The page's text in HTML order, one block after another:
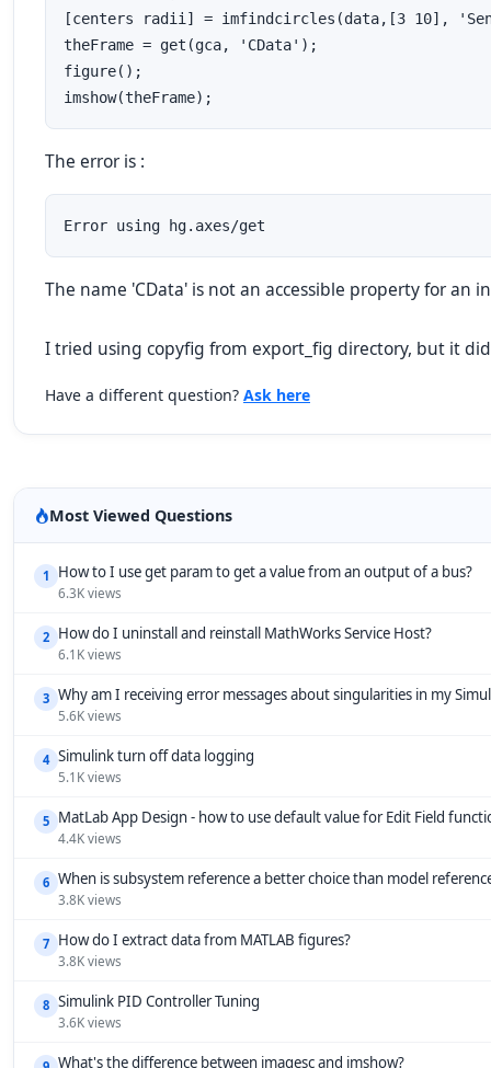
[centers radii] = imfindcircles(data,[3 10],
theFrame = get(gca, 'CData');
figure();
imshow(theFrame);
The error is :
Error using hg.axes/get
The name 'CData' is not an accessible property for an
I tried using copyfig from export_fig directory, but it
Have a different question? Ask here
Most Viewed Questions
1 How to I use get param to get a value from an output of a bus?
6.3K views
2 How do I uninstall and reinstall MathWorks Service Host?
6.1K views
3 Why am I receiving error messages about singularities in my
5.6K views
4 Simulink turn off data logging
5.1K views
5 MatLab App Design - how to use default value for Edit Field
4.4K views
6 When is subsystem reference a better choice than model
3.8K views
7 How do I extract data from MATLAB figures?
3.8K views
8 Simulink PID Controller Tuning
3.6K views
What's the difference between imagesc and imshow?